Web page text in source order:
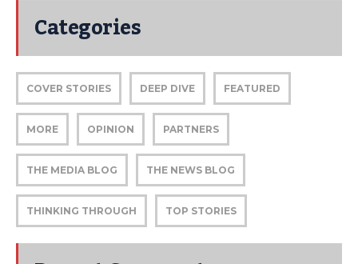
Categories
COVER STORIES DEEP DIVE FEATURED
MORE OPINION PARTNERS
THE MEDIA BLOG THE NEWS BLOG
THINKING THROUGH TOP STORIES